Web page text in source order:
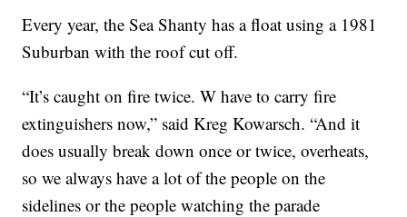
Every year, the Sea Shanty has a float using a 1981
Suburban with the roof cut off.
“It’s caught on fire twice. W have to carry fire
extinguishers now,” said Kreg Kowarsch. “And it
does usually break down once or twice, overheats,
so we always have a lot of the people on the
sidelines or the people watching the parade